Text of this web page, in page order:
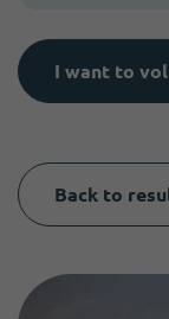
I want to
Back to